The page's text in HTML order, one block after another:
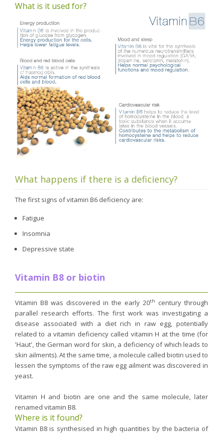
What is it used for?
What happens if there is a deficiency?
The first signs of vitamin B6 deficiency are:
Fatigue
Insomnia
Depressive state
Vitamin B8 or biotin
Vitamin B8 was discovered in the early 20th
century through
parallel research efforts. The first work was investigating a
disease associated with a diet rich in raw egg, potentially
related to a vitamin deficiency called vitamin H at the time (for
'Haut', the German word for skin, a deficiency of which leads to
skin ailments). At the same time, a molecule called biotin used to
lessen the symptoms of the raw egg ailment was discovered in
yeast.
Vitamin H and biotin are one and the same molecule, later
renamed vitamin B8.
Where is it found?
Vitamin B8 is synthesised in high quantities by the bacteria of